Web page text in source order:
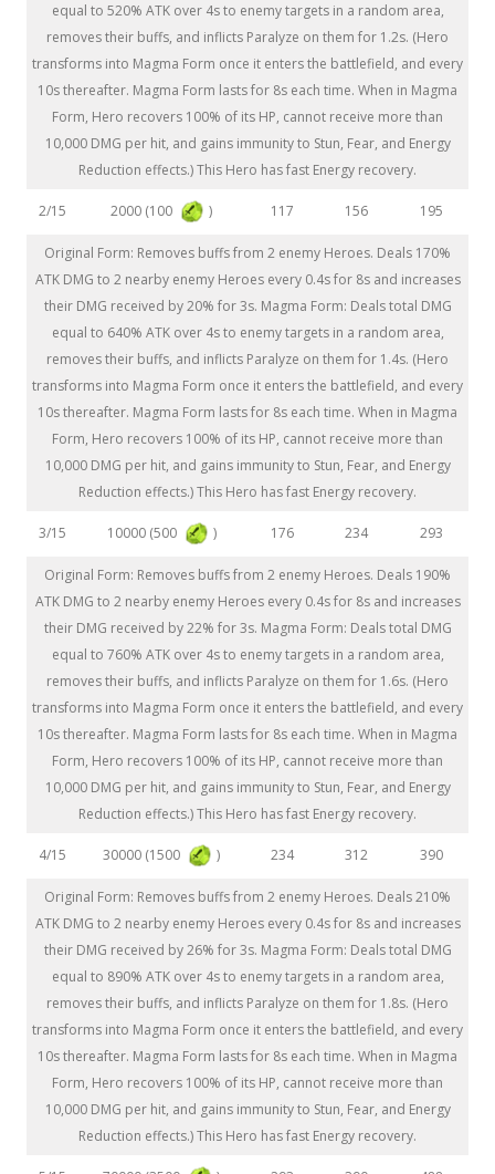
equal to 520% ATK over 4s to enemy targets in a random area,
removes their buffs, and inflicts Paralyze on them for 1.2s. (Hero
transforms into Magma Form once it enters the battlefield, and every
10s thereafter. Magma Form lasts for 8s each time. When in Magma
Form, Hero recovers 100% of its HP, cannot receive more than
10,000 DMG per hit, and gains immunity to Stun, Fear, and Energy
Reduction effects.) This Hero has fast Energy recovery.
2/15 2000 (100 ) 117 156 195
Original Form: Removes buffs from 2 enemy Heroes. Deals 170%
ATK DMG to 2 nearby enemy Heroes every 0.4s for 8s and increases
their DMG received by 20% for 3s. Magma Form: Deals total DMG
equal to 640% ATK over 4s to enemy targets in a random area,
removes their buffs, and inflicts Paralyze on them for 1.4s. (Hero
transforms into Magma Form once it enters the battlefield, and every
10s thereafter. Magma Form lasts for 8s each time. When in Magma
Form, Hero recovers 100% of its HP, cannot receive more than
10,000 DMG per hit, and gains immunity to Stun, Fear, and Energy
Reduction effects.) This Hero has fast Energy recovery.
3/15 10000 (500 ) 176 234 293
Original Form: Removes buffs from 2 enemy Heroes. Deals 190%
ATK DMG to 2 nearby enemy Heroes every 0.4s for 8s and increases
their DMG received by 22% for 3s. Magma Form: Deals total DMG
equal to 760% ATK over 4s to enemy targets in a random area,
removes their buffs, and inflicts Paralyze on them for 1.6s. (Hero
transforms into Magma Form once it enters the battlefield, and every
10s thereafter. Magma Form lasts for 8s each time. When in Magma
Form, Hero recovers 100% of its HP, cannot receive more than
10,000 DMG per hit, and gains immunity to Stun, Fear, and Energy
Reduction effects.) This Hero has fast Energy recovery.
4/15 30000 (1500 ) 234 312 390
Original Form: Removes buffs from 2 enemy Heroes. Deals 210%
ATK DMG to 2 nearby enemy Heroes every 0.4s for 8s and increases
their DMG received by 26% for 3s. Magma Form: Deals total DMG
equal to 890% ATK over 4s to enemy targets in a random area,
removes their buffs, and inflicts Paralyze on them for 1.8s. (Hero
transforms into Magma Form once it enters the battlefield, and every
10s thereafter. Magma Form lasts for 8s each time. When in Magma
Form, Hero recovers 100% of its HP, cannot receive more than
10,000 DMG per hit, and gains immunity to Stun, Fear, and Energy
Reduction effects.) This Hero has fast Energy recovery.